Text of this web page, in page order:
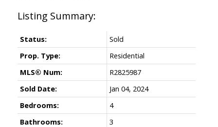
Status:
Sold
Prop. Type:
Residential
MLS® Num:
R2825987
Sold Date:
Jan 04, 2024
Bedrooms:
4
Bathrooms:
3